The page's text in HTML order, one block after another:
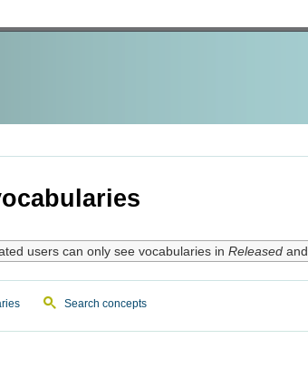
users can only see vocabularies in Releasedand
Search concepts